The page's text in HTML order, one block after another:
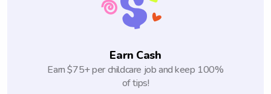
Earn Cash
Earn $75+ per childcare job and keep 100%
of tips!